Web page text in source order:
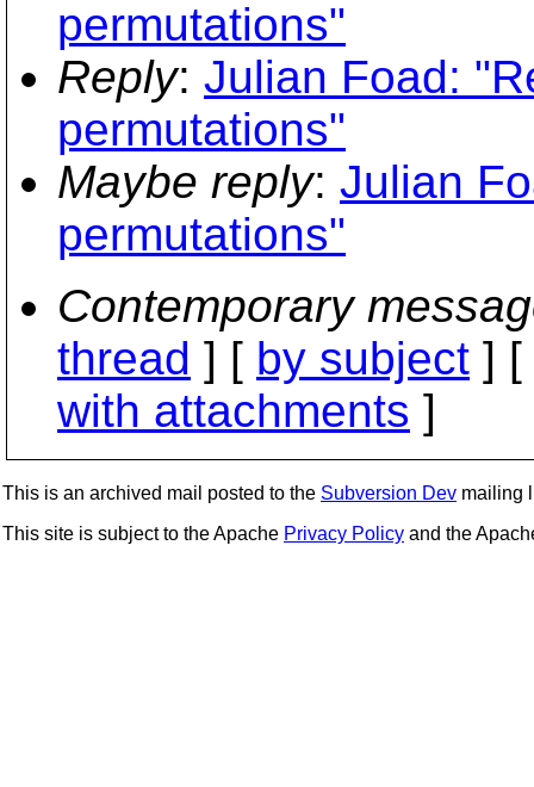
permutations"
Reply: Julian Foad:
permutations"
Maybe reply: Julian
permutations"
Contemporary
thread ] [ by subject ] [
with attachments ]
This is an archived mail posted to the Subversion Dev mailing
This site is subject to the Apache Privacy Policy and the